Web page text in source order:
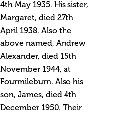
4th May 1935. His sister,
Margaret, died 27th
April 1938. Also the
above named, Andrew
Alexander, died 15th
November 1944, at
Fourmileburn. Also his
son, James, died 4th
December 1950. Their